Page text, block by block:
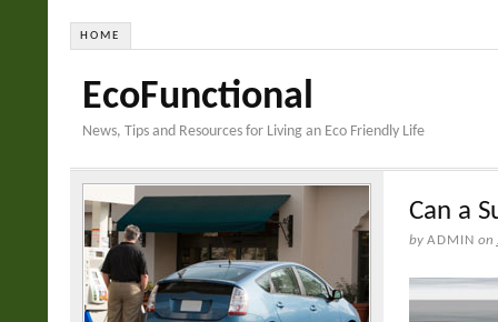
HOME
EcoFunctional
News, Tips and Resources for Living an Eco Friendly Life
Can a
by ADMIN on